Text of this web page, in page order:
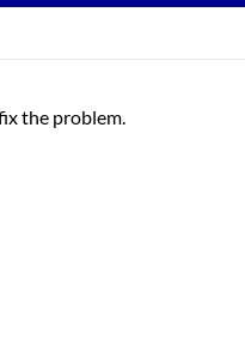
the problem.